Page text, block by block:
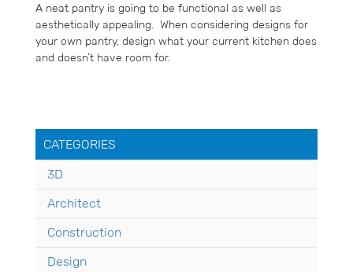
A neat pantry is going to be functional as well as
aesthetically appealing. When considering designs for
your own pantry, design what your current kitchen does
and doesn’t have room for.
CATEGORIES
3D
Architect
Construction
Design